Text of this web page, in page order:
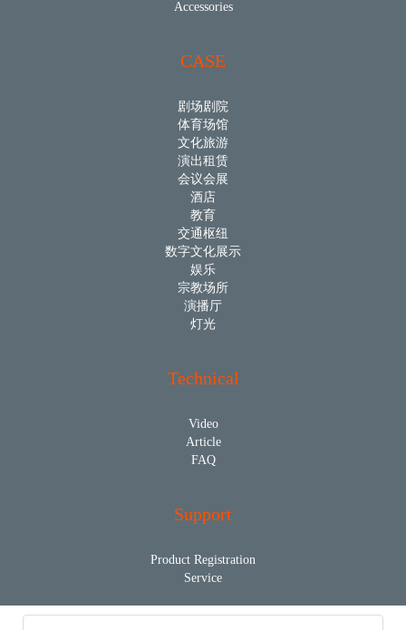
Accessories
CASE
剧场剧院
体育场馆
文化旅游
演出租赁
会议会展
酒店
教育
交通枢纽
数字文化展示
娱乐
宗教场所
演播厅
灯光
Technical
Video
Article
FAQ
Support
Product Registration
Service